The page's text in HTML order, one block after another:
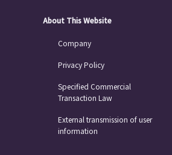
About This Website
Company
Privacy Policy
Specified Commercial
Transaction Law
External transmission of user
information